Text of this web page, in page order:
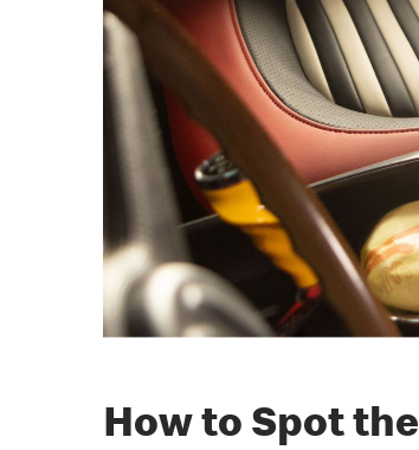
How to Spot the